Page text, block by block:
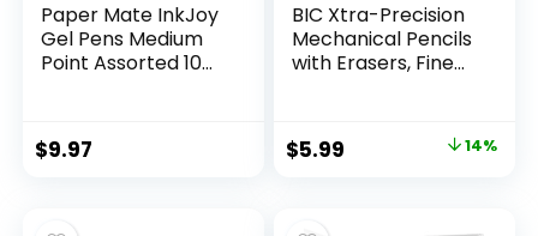
Paper Mate InkJoy
Gel Pens Medium
Point Assorted 10
$9.97
BIC Xtra-Precision
Mechanical Pencils
with Erasers, Fine
Mechanical
Drafting Pencil Set
Original
$5.99 14%